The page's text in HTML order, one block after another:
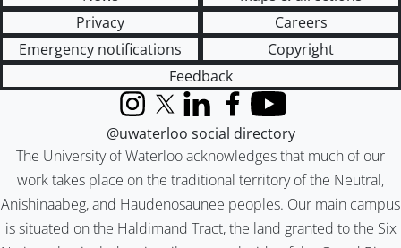
Privacy
Careers
Emergency notifications
Copyright
Feedback
The University of Waterloo acknowledges that much of our
work takes place on the traditional territory of the Neutral,
Anishinaabeg, and Haudenosaunee peoples. Our main campus
is situated on the Haldimand Tract, the land granted to the Six
InstagramX (formerly Twitter)
LinkedInFacebook
YouTube
@uwaterloo social directory